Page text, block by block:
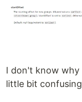
I don't know why
little bit